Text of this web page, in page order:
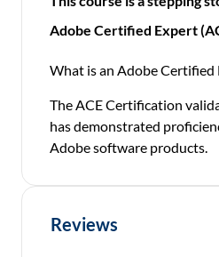
Adobe Certified Expert
What is an Adobe Certified
The ACE Certification
has demonstrated
Adobe software products.
Reviews